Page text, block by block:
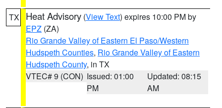
TX Heat Advisory (View Text) expires 10:00 PM by
EPZ (ZA)
Rio Grande Valley of Eastern El Paso/Western
Hudspeth Counties, Rio Grande Valley of Eastern
Hudspeth County, in TX
VTEC# 9 (CON) Issued: 01:00
PM
Updated: 08:15
AM